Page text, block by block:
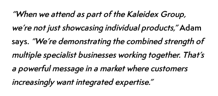
“When we attend as part of the Kaleidex Group,
we’re not just showcasing individual products,”Adam
says. “We’re demonstrating the combined strength of
multiple specialist businesses working together. That’s
a powerful message in a market where customers
increasingly want integrated expertise.”